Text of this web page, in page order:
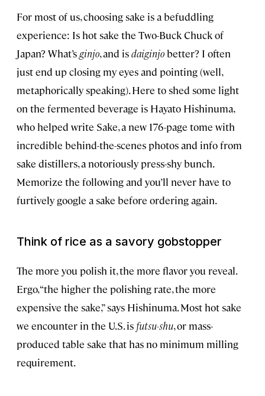
For most of us, choosing sake is a befuddling
experience: Is hot sake the Two-Buck Chuck of
Japan? What’sginjo, and isdaiginjobetter? I often
just end up closing my eyes and pointing (well,
metaphorically speaking). Here to shed some light
on the fermented beverage is Hayato Hishinuma,
who helped write Sake, a new 176-page tome with
incredible behind-the-scenes photos and info from
sake distillers, a notoriously press-shy bunch.
Memorize the following and you’ll never have to
furtively google a sake before ordering again.
Think of rice as a savory gobstopper
The more you polish it, the more flavor you reveal.
Ergo, “the higher the polishing rate, the more
expensive the sake,” says Hishinuma. Most hot sake
we encounter in the U.S. is futsu-shu, or mass-
produced table sake that has no minimum milling
requirement.